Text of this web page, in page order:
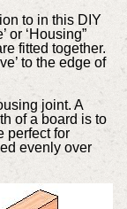
to in this DIY
or ‘Housing”
fitted together.
to the edge of
joint. A
of a board is to
perfect for
evenly over